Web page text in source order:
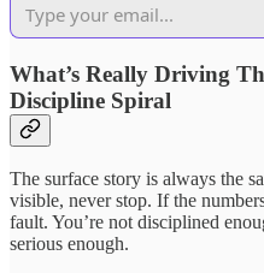
What’s Really Driving
Discipline Spiral
The surface story is always the
visible, never stop. If the
fault. You’re not disciplined
serious enough.